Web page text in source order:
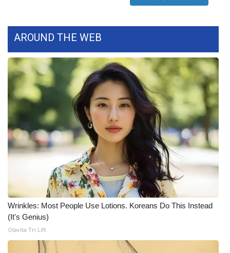
AROUND THE WEB
Wrinkles: Most People Use Lotions. Koreans Do This Instead
(It's Genius)
Olavita Tri Lift